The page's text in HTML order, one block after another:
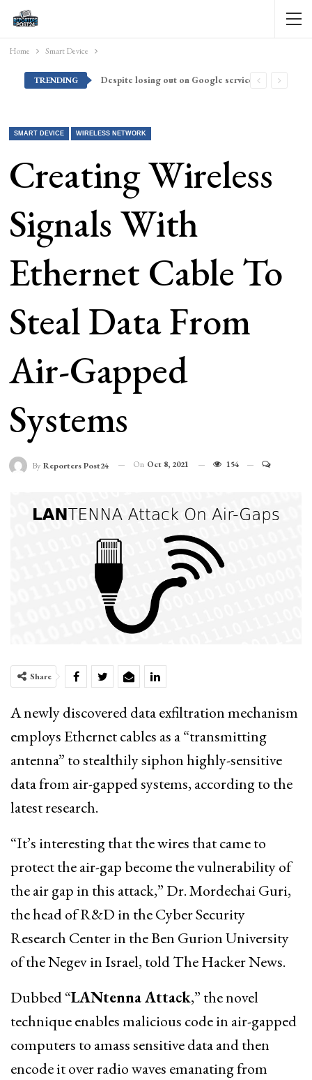
Home Smart Device
TRENDING Despite losing out on Google services, Americans want Huawei to make a return stateside
SMART DEVICE WIRELESS NETWORK
Creating Wireless
Signals With
Ethernet Cable To
Steal Data From
Air-Gapped
Systems
By Reporters Post24 On Oct 8, 2021 154
Share
A newly discovered data exfiltration mechanism
employs Ethernet cables as a “transmitting
antenna” to stealthily siphon highly-sensitive
data from air-gapped systems, according to the
latest research.
“It’s interesting that the wires that came to
protect the air-gap become the vulnerability of
the air gap in this attack,” Dr. Mordechai Guri,
the head of R&D in the Cyber Security
Research Center in the Ben Gurion University
of the Negev in Israel, told The Hacker News.
Dubbed “LANtenna Attack,” the novel
technique enables malicious code in air-gapped
computers to amass sensitive data and then
encode it over radio waves emanating from